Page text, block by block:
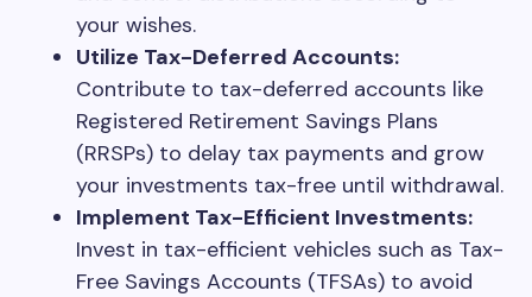
your wishes.
Utilize Tax-Deferred Accounts:
Contribute to tax-deferred accounts like
Registered Retirement Savings Plans
(RRSPs) to delay tax payments and grow
your investments tax-free until withdrawal.
Implement Tax-Efficient Investments:
Invest in tax-efficient vehicles such as Tax-
Free Savings Accounts (TFSAs) to avoid